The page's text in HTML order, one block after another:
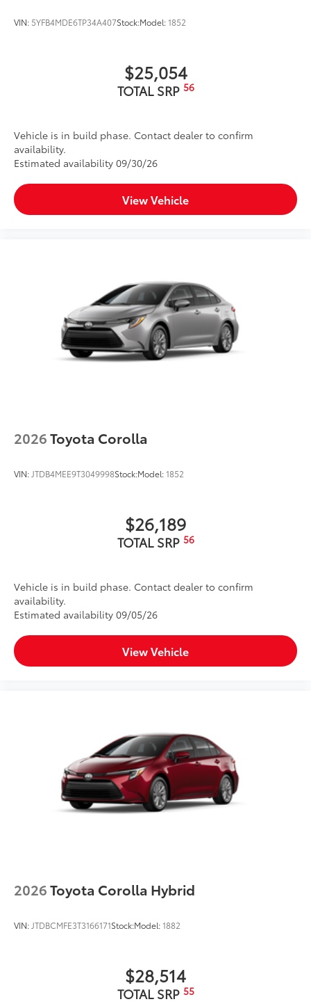
VIN: 5YFB4MDE6TP34A407Stock:Model:1852
$25,054
TOTAL SRP 56
Vehicle is in build phase. Contact dealer to confirm
availability.
Estimated availability 09/30/26
View Vehicle
2026Toyota Corolla
VIN: JTDB4MEE9T3049998Stock:Model:1852
$26,189
TOTAL SRP 56
Vehicle is in build phase. Contact dealer to confirm
availability.
Estimated availability 09/05/26
View Vehicle
2026Toyota Corolla Hybrid
VIN: JTDBCMFE3T3166171Stock:Model:1882
$28,514
TOTAL SRP 55